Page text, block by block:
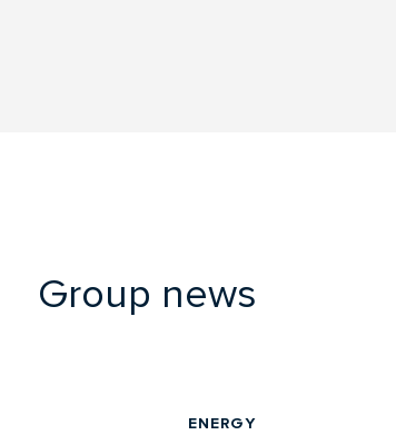
Group news
ENERGY